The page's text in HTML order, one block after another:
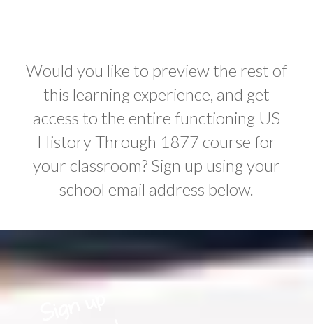
Would you like to preview the rest of
this learning experience, and get
access to the entire functioning US
History Through 1877 course for
your classroom? Sign up using your
school email address below.